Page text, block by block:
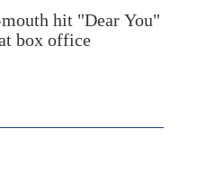
hit "Dear You"
box office